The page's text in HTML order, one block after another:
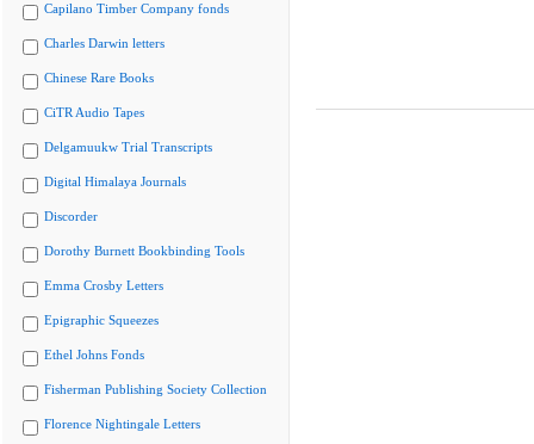
Capilano Timber Company fonds
Charles Darwin letters
Chinese Rare Books
CiTR Audio Tapes
Delgamuukw Trial Transcripts
Digital Himalaya Journals
Discorder
Dorothy Burnett Bookbinding Tools
Emma Crosby Letters
Epigraphic Squeezes
Ethel Johns Fonds
Fisherman Publishing Society Collection
Florence Nightingale Letters